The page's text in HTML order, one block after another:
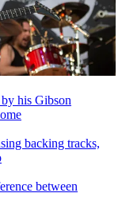
his Gibson
backing tracks,
between